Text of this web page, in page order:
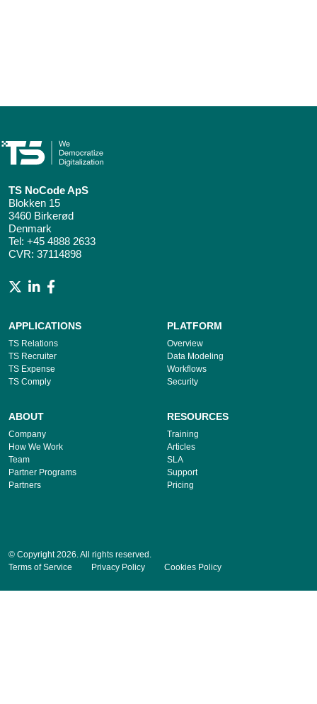
TS NoCode ApS
Blokken 15
3460 Birkerød
Denmark
Tel: +45 4888 2633
CVR: 37114898
APPLICATIONS
TS Relations
TS Recruiter
TS Expense
TS Comply
PLATFORM
Overview
Data Modeling
Workflows
Security
ABOUT
Company
How We Work
Team
Partner Programs
Partners
RESOURCES
Training
Articles
SLA
Support
Pricing
© Copyright 2026. All rights reserved.
Terms of Service
Privacy Policy Cookies Policy